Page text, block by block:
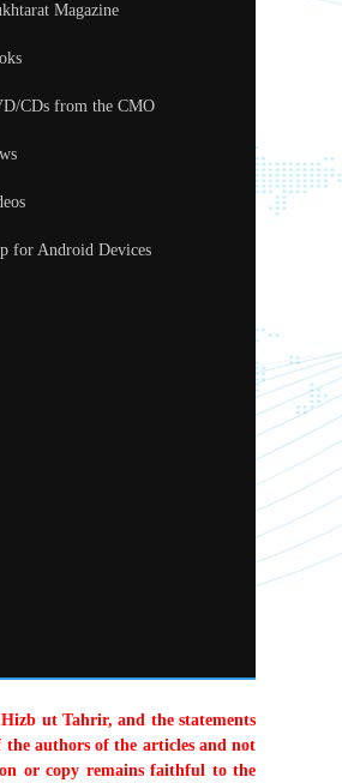
Magazine
CDs from the CMO
for Android Devices
ut Tahrir, and the statements
the authors of the articles and not
or copy remains faithful to the